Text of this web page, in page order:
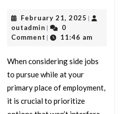
the
side
jobs
February 21, 2025 February
2025
|
outadmin outadmin
|
0
Comment | 11:46 am
When considering side jobs
to pursue while at your
primary place of employment,
it is crucial to prioritize